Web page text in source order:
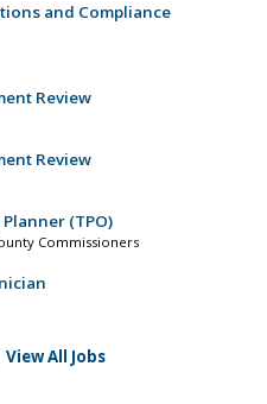
and Compliance
Review
Review
(TPO)
Commissioners
View All Jobs